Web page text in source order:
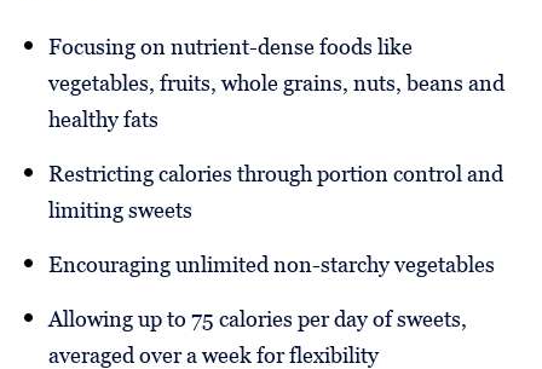
Focusing on nutrient-dense foods like
vegetables, fruits, whole grains, nuts, beans and
healthy fats
Restricting calories through portion control and
limiting sweets
Encouraging unlimited non-starchy vegetables
Allowing up to 75 calories per day of sweets,
averaged over a week for flexibility